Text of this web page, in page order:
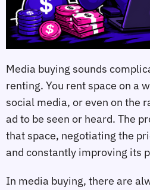
Media buying sounds
renting. You rent space on a
social media, or even on the
ad to be seen or heard. The
that space, negotiating the
and constantly improving its
In media buying, there are